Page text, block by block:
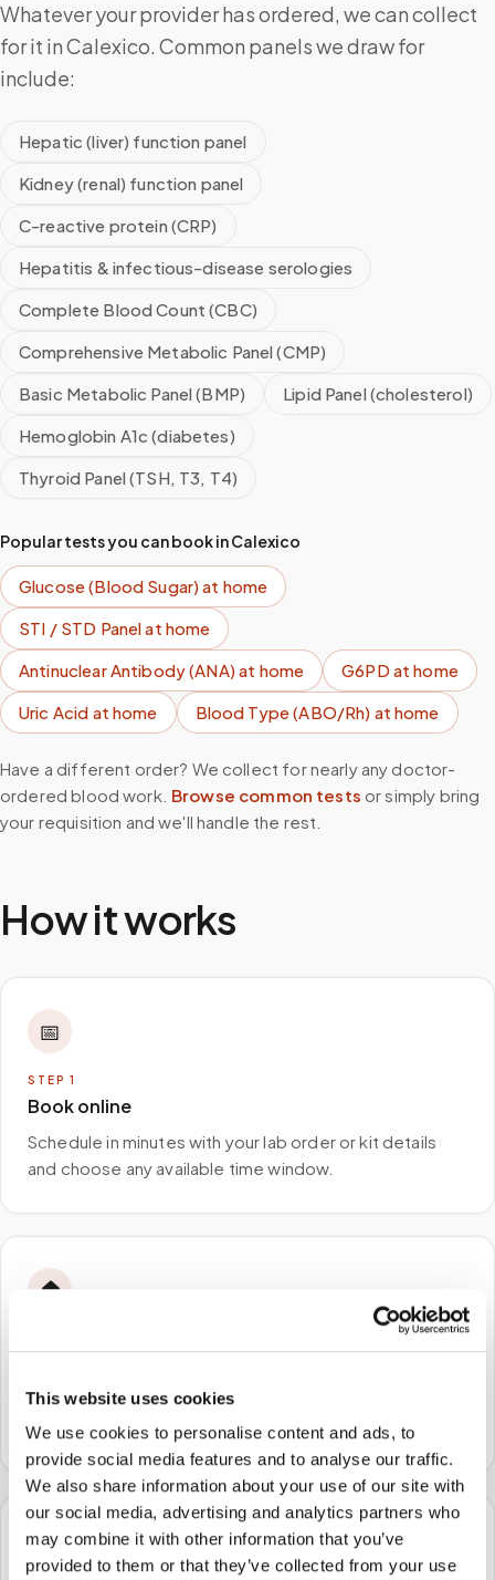
This website uses cookies
We use cookies to personalise content and ads, to
provide social media features and to analyse our traffic.
We also share information about your use of our site with
our social media, advertising and analytics partners who
may combine it with other information that you’ve
provided to them or that they’ve collected from your use
Whatever your provider has ordered, we can collect
for it in Calexico. Common panels we draw for
include:
Hepatic (liver) function panel
Kidney (renal) function panel
C-reactive protein (CRP)
Hepatitis & infectious-disease serologies
Complete Blood Count (CBC)
Comprehensive Metabolic Panel (CMP)
Basic Metabolic Panel (BMP)
Lipid Panel (cholesterol)
Hemoglobin A1c (diabetes)
Thyroid Panel (TSH, T3, T4)
Popular tests you can book inCalexico
Glucose (Blood Sugar)at home
STI / STD Panelat home
Antinuclear Antibody (ANA)at home G6PDat home
Uric Acid at home Blood Type (ABO/Rh) at home
Have a different order? We collect for nearly any doctor-
ordered blood work. Browse common tests or simply bring
your requisition and we'll handle the rest.
How it works
📅
STEP 1
Book online
Schedule in minutes with your lab order or kit details
and choose any available time window.
🏠
A certified phlebotomist arrives at your home, office,
or facility — no waiting rooms, no commute.
🧪